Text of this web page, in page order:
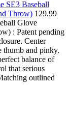
SE3 Baseball
Throw) 129.99
Glove
: Patent pending
Center
thumb and pinky.
balance of
that serious
outlined